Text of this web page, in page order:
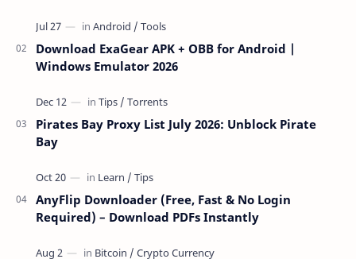
Download ExaGear APK + OBB for Android |
Windows Emulator 2026
Pirates Bay Proxy List July 2026: Unblock Pirate
Bay
AnyFlip Downloader (Free, Fast & No Login
Required) – Download PDFs Instantly